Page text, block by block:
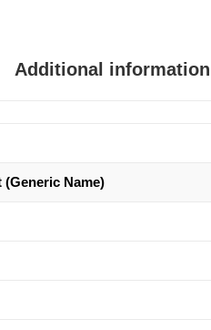
Additional information
Name)